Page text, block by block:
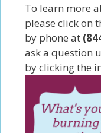
To learn more
please click on
by phone at
ask a question
by clicking the